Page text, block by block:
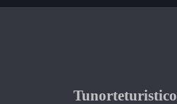
Tunorteturistico